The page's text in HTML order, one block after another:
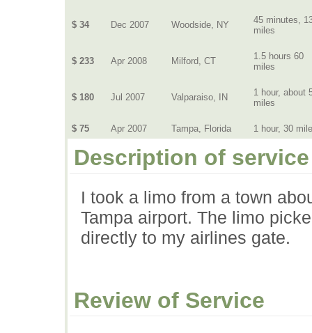
$ 34 Dec 2007 Woodside, NY
45 minutes,
miles
$ 233 Apr 2008 Milford, CT
1.5 hours 60
miles
$ 180 Jul 2007 Valparaiso, IN
1 hour, about
miles
$ 75 Apr 2007 Tampa, Florida 1 hour, 30
Description of service
I took a limo from a town
Tampa airport. The limo
directly to my airlines gate.
Review of Service